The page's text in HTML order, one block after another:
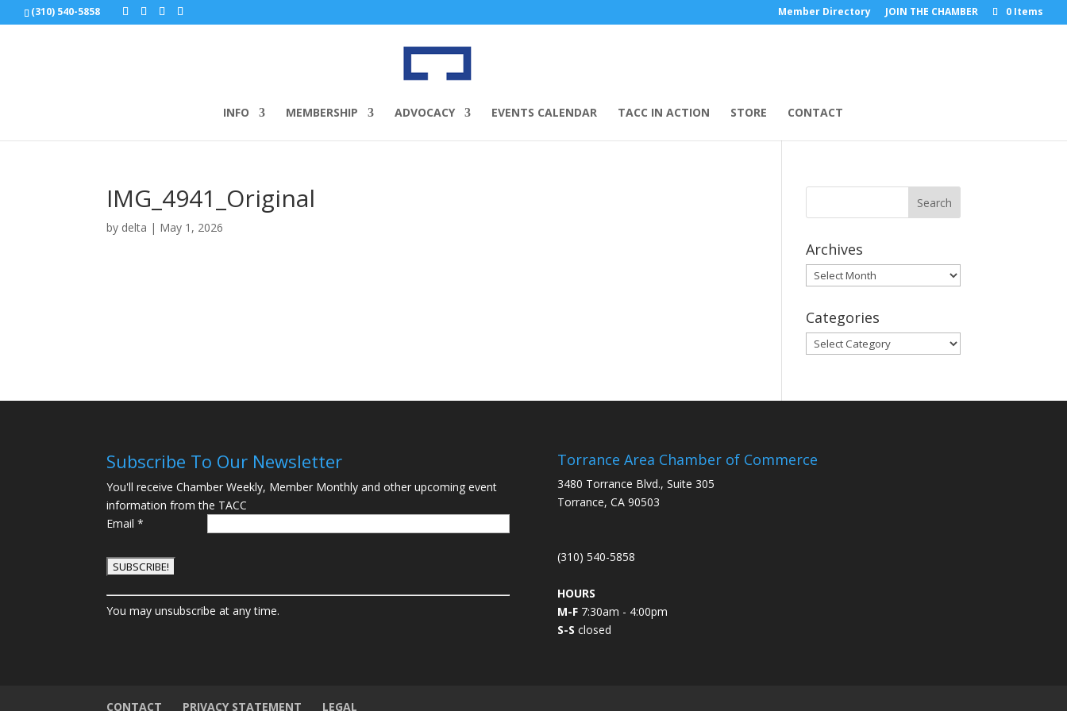
(310) 540-5858 Member Directory JOIN THE CHAMBER 0 Items
INFO MEMBERSHIP ADVOCACY EVENTS CALENDAR TACC IN ACTION STORE CONTACT
IMG_4941_Original
by delta | May 1, 2026
Archives
Archives
Categories
Categories
Subscribe To Our Newsletter
You'll receive Chamber Weekly, Member Monthly and other upcoming event
information from the TACC
Email*
C
o
n
You may unsubscribe at any time.
Torrance Area Chamber of Commerce
3480 Torrance Blvd., Suite 305
Torrance, CA 90503
(310) 540-5858
HOURS
M-F7:30am - 4:00pm
S-S closed
CONTACT PRIVACY STATEMENT LEGAL